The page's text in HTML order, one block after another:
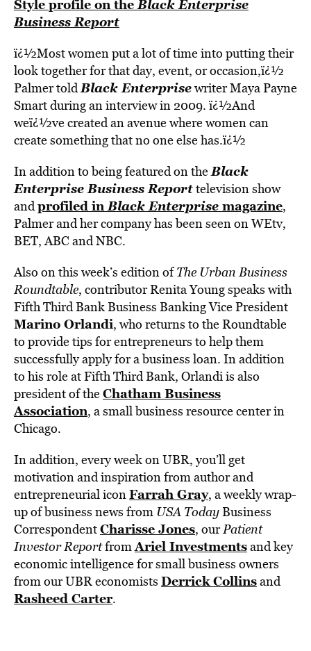
Style profile on theBlack Enterprise
Business Report
ï¿½Most women put a lot of time into putting their
look together for that day, event, or occasion,ï¿½
Palmer toldBlack Enterprisewriter Maya Payne
Smart during an interview in 2009. ï¿½And
weï¿½ve created an avenue where women can
create something that no one else has.ï¿½
In addition to being featured on theBlack
Enterprise Business Reporttelevision show
andprofiled inBlack Enterprisemagazine,
Palmer and her company has been seen on WEtv,
BET, ABC and NBC.
Also on this week’s edition ofThe Urban Business
Roundtable, contributor Renita Young speaks with
Fifth Third Bank Business Banking Vice President
Marino Orlandi, who returns to the Roundtable
to provide tips for entrepreneurs to help them
successfully apply for a business loan. In addition
to his role at Fifth Third Bank, Orlandi is also
president of theChatham Business
Association, a small business resource center in
Chicago.
In addition, every week on UBR, you’ll get
motivation and inspiration from author and
entrepreneurial iconFarrah Gray, a weekly wrap-
up of business news from USA TodayBusiness
CorrespondentCharisse Jones, ourPatient
Investor ReportfromAriel Investmentsand key
economic intelligence for small business owners
from our UBR economists Derrick Collinsand
Rasheed Carter.